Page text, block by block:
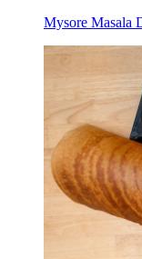
Mysore Masala